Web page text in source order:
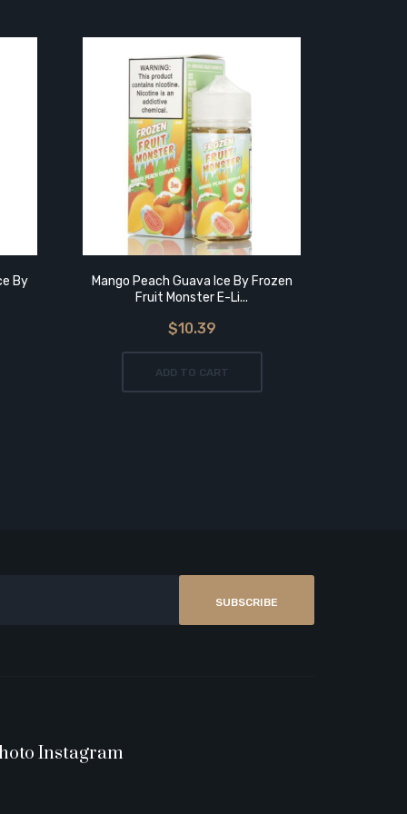
By
Mango Peach Guava Ice By Frozen
Fruit Monster E-Li...
$10.39
ADD TO CART
SUBSCRIBE
Instagram